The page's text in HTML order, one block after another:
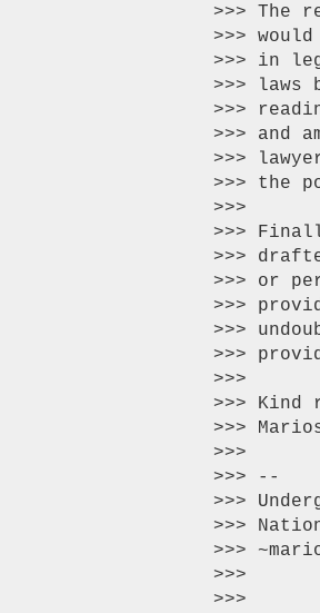
>>> The
>>>
>>> in
>>> laws
>>>
>>> and
>>>
>>> the
>>>
>>>
>>>
>>> or
>>>
>>>
>>>
>>>
>>> Kind
>>>
>>>
>>> --
>>>
>>>
>>>
>>>
>>>